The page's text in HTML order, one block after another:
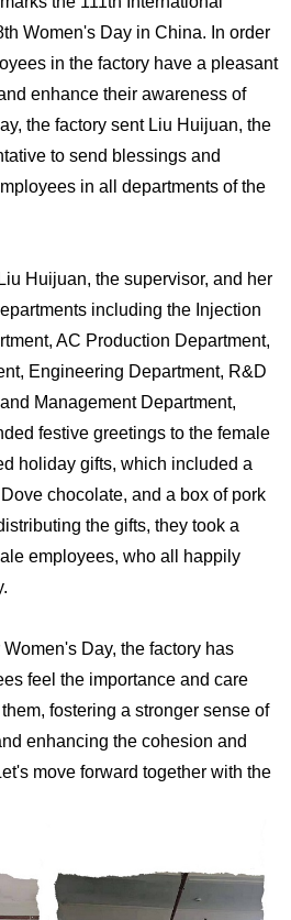
Women's Day in China. In order
in the factory have a pleasant
enhance their awareness of
the factory sent Liu Huijuan, the
to send blessings and
in all departments of the
Huijuan, the supervisor, and her
including the Injection
AC Production Department,
Engineering Department, R&D
Management Department,
festive greetings to the female
holiday gifts, which included a
chocolate, and a box of pork
the gifts, they took a
employees, who all happily
Day, the factory has
feel the importance and care
fostering a stronger sense of
enhancing the cohesion and
move forward together with the